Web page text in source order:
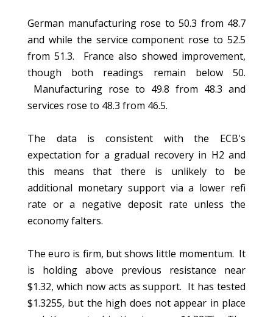
German manufacturing rose to 50.3 from 48.7
and while the service component rose to 52.5
from 51.3. France also showed improvement,
though both readings remain below 50.
Manufacturing rose to 49.8 from 48.3 and
services rose to 48.3 from 46.5.
The data is consistent with the ECB's
expectation for a gradual recovery in H2 and
this means that there is unlikely to be
additional monetary support via a lower refi
rate or a negative deposit rate unless the
economy falters.
The euro is firm, but shows little momentum. It
is holding above previous resistance near
$1.32, which now acts as support. It has tested
$1.3255, but the high does not appear in place